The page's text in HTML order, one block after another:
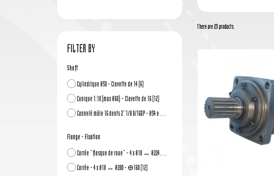
FILTER BY
Shaft
Cylindrique Ø50 - Clavette de 14 (6)
Conique 1:10 (max Ø60) - Clavette de 16 (12)
Cannelé mâle 16 dents 2''1/8 8/16DP - Ø54 ext.(6)
Flange - Fixation
Carrée "flasque de roue" - 4 x Ø18 ↔ Ø224 - Ꚛ180
Carrée - 4 x Ø18 ↔ Ø200 - Ꚛ160 (12)
There are 25 products.